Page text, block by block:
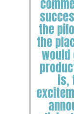
the
the
would
is,